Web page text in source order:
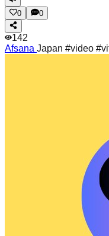
0 0
142
Afsana Japan #video